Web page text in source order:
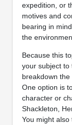
expedition, or
motives and
bearing in
the
Because this
your subject to
breakdown the
One option is
character or
Shackleton,
You might